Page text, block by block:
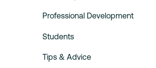
Professional Development
Students
Tips & Advice